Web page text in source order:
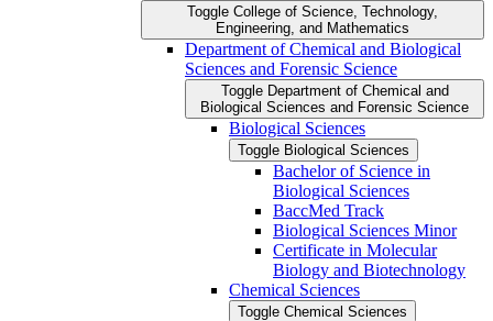
Toggle College of Science, Technology,
Engineering, and Mathematics
Department of Chemical and Biological
Sciences and Forensic Science
Toggle Department of Chemical and
Biological Sciences and Forensic Science
Biological Sciences
Toggle Biological Sciences
Bachelor of Science in
Biological Sciences
BaccMed Track
Biological Sciences Minor
Certificate in Molecular
Biology and Biotechnology
Chemical Sciences
Toggle Chemical Sciences